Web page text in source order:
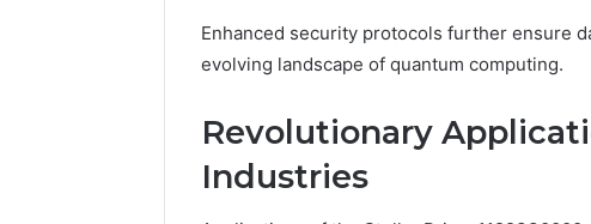
Enhanced security protocols further ensure
evolving landscape of quantum computing.
Revolutionary
Industries